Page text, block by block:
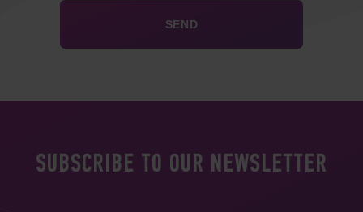
SUBSCRIBE TO OUR NEWSLETTER